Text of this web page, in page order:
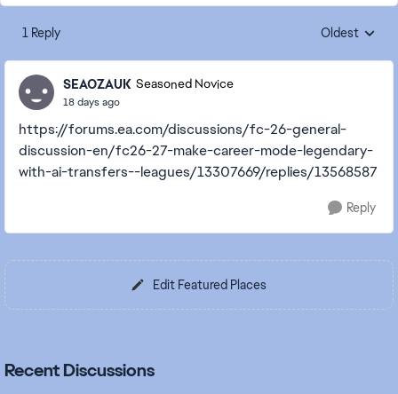
1 Reply Replies
Oldest
SEAOZAUK Seasoned Novice
18 days ago
https://forums.ea.com/discussions/fc-26-general-
discussion-en/fc26-27-make-career-mode-legendary-
with-ai-transfers--leagues/13307669/replies/13568587
Reply
Edit Featured Places
Recent Discussions